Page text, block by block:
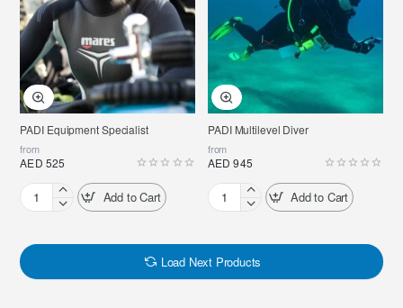
PADI Equipment Specialist
from
AED 525
PADI
Specialist
Add to Cart
PADI Multilevel Diver
from
AED 945
PADI
Diver
Add to Cart
Load Next Products